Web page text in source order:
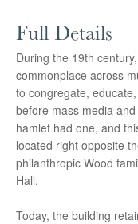
Full Details
During the 19th
commonplace across
to congregate,
before mass media
hamlet had one, and
located right opposite
philanthropic Wood
Hall.
Today, the building